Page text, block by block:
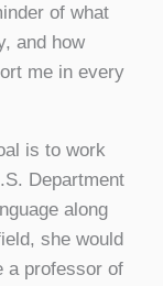
of what
and how
me in every
is to work
Department
along
she would
a professor of